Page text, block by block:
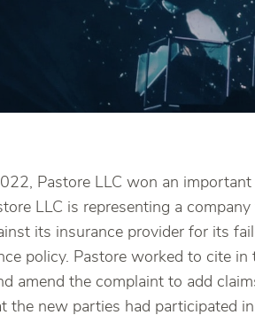
Pastore LLC won an
LLC is representing a
its insurance provider for its
policy. Pastore worked to cite in
amend the complaint to add
the new parties had participated